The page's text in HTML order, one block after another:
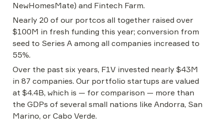
NewHomesMate) and Fintech Farm.
Nearly 20 of our portcos all together raised over
$100M in fresh funding this year; conversion from
seed to Series A among all companies increased to
55%.
Over the past six years, F1V invested nearly $43M
in 87 companies. Our portfolio startups are valued
at $4.4B, which is — for comparison — more than
the GDPs of several small nations like Andorra, San
Marino, or Cabo Verde.